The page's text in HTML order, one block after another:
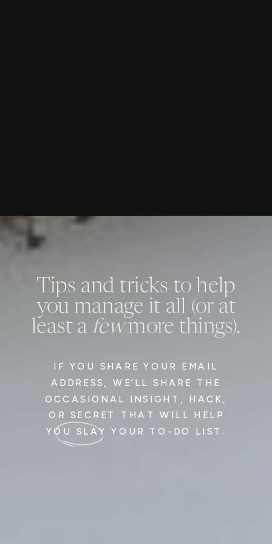
IF YOU SHARE YOUR EMAIL
ADDRESS, WE’LL SHARE THE
OCCASIONAL INSIGHT, HACK,
OR SECRET THAT WILL HELP
YOU SLAY YOUR TO-DO LIST.
Tips and tricks to help
you manage it all (or at
least a fewmore things).